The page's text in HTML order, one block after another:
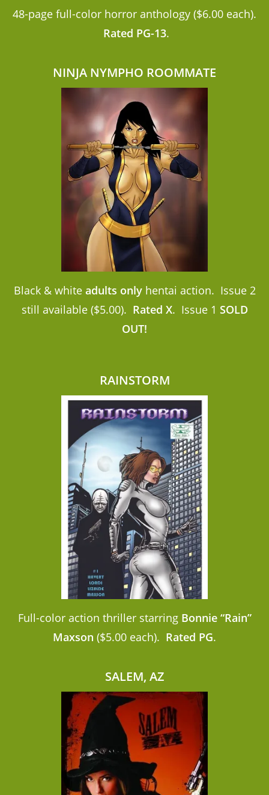
48-page full-color horror anthology ($6.00 each).
Rated PG-13.
NINJA NYMPHO ROOMMATE
Black & white adults only hentai action. Issue 2
still available ($5.00). Rated X. Issue 1 SOLD
OUT!
RAINSTORM
Full-color action thriller starring Bonnie “Rain”
Maxson ($5.00 each). Rated PG.
SALEM, AZ